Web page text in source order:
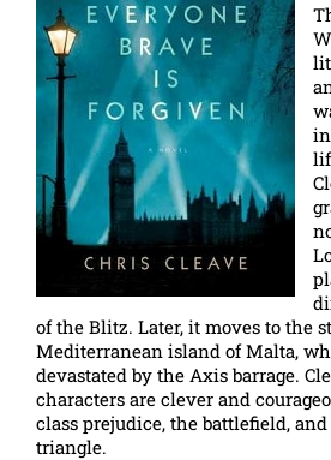
of the Blitz. Later, it moves to the
Mediterranean island of Malta,
devastated by the Axis barrage.
characters are clever and
class prejudice, the battlefield,
triangle.